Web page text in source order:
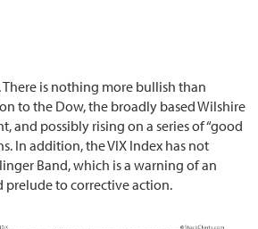
There is nothing more bullish than
to the Dow, the broadly based Wilshire
and possibly rising on a series of “good
In addition, the VIX Index has not
Band, which is a warning of an
to corrective action.